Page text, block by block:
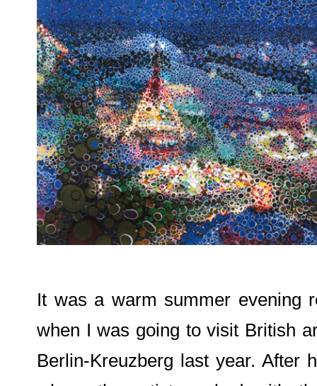
It was a warm summer evening
when I was going to visit British
Berlin-Kreuzberg last year. After